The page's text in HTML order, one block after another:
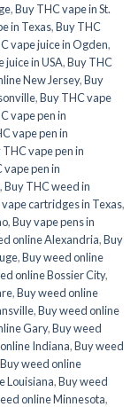
,Buy THC vape in St.
in Texas,Buy THC
vape juice in Ogden,
juice in USA,Buy THC
New Jersey,Buy
,Buy THC vape
vape pen in
vape pen in
THC vape pen in
vape pen in
,Buy THC weed in
vape cartridges in Texas,
,Buy vape pens in
online Alexandria,Buy
,Buy weed online
online Bossier City,
,Buy weed online
,Buy weed online
Gary,Buy weed
Indiana,Buy weed
Buy weed online
Louisiana,Buy weed
online Minnesota,